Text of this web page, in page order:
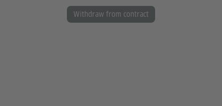
Withdraw from contract